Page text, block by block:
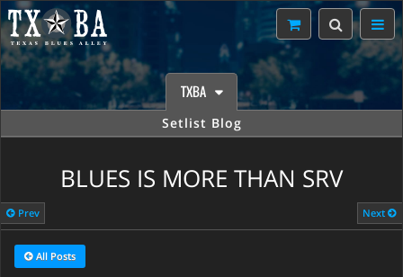
TXBA
Setlist Blog
BLUES IS MORE THAN SRV
Prev Next
All Posts